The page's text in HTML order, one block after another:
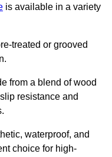
is available in a variety
treated or grooved
from a blend of wood
resistance and
waterproof, and
choice for high-